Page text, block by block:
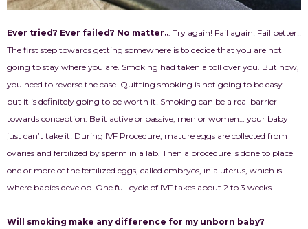
Ever tried? Ever failed? No matter... Try again! Fail again! Fail better!!
The first step towards getting somewhere is to decide that you are not
going to stay where you are. Smoking had taken a toll over you. But now,
you need to reverse the case. Quitting smoking is not going to be easy…
but it is definitely going to be worth it! Smoking can be a real barrier
towards conception. Be it active or passive, men or women… your baby
just can’t take it! During IVF Procedure, mature eggs are collected from
ovaries and fertilized by sperm in a lab. Then a procedure is done to place
one or more of the fertilized eggs, called embryos, in a uterus, which is
where babies develop. One full cycle of IVF takes about 2 to 3 weeks.
Will smoking make any difference for my unborn baby?